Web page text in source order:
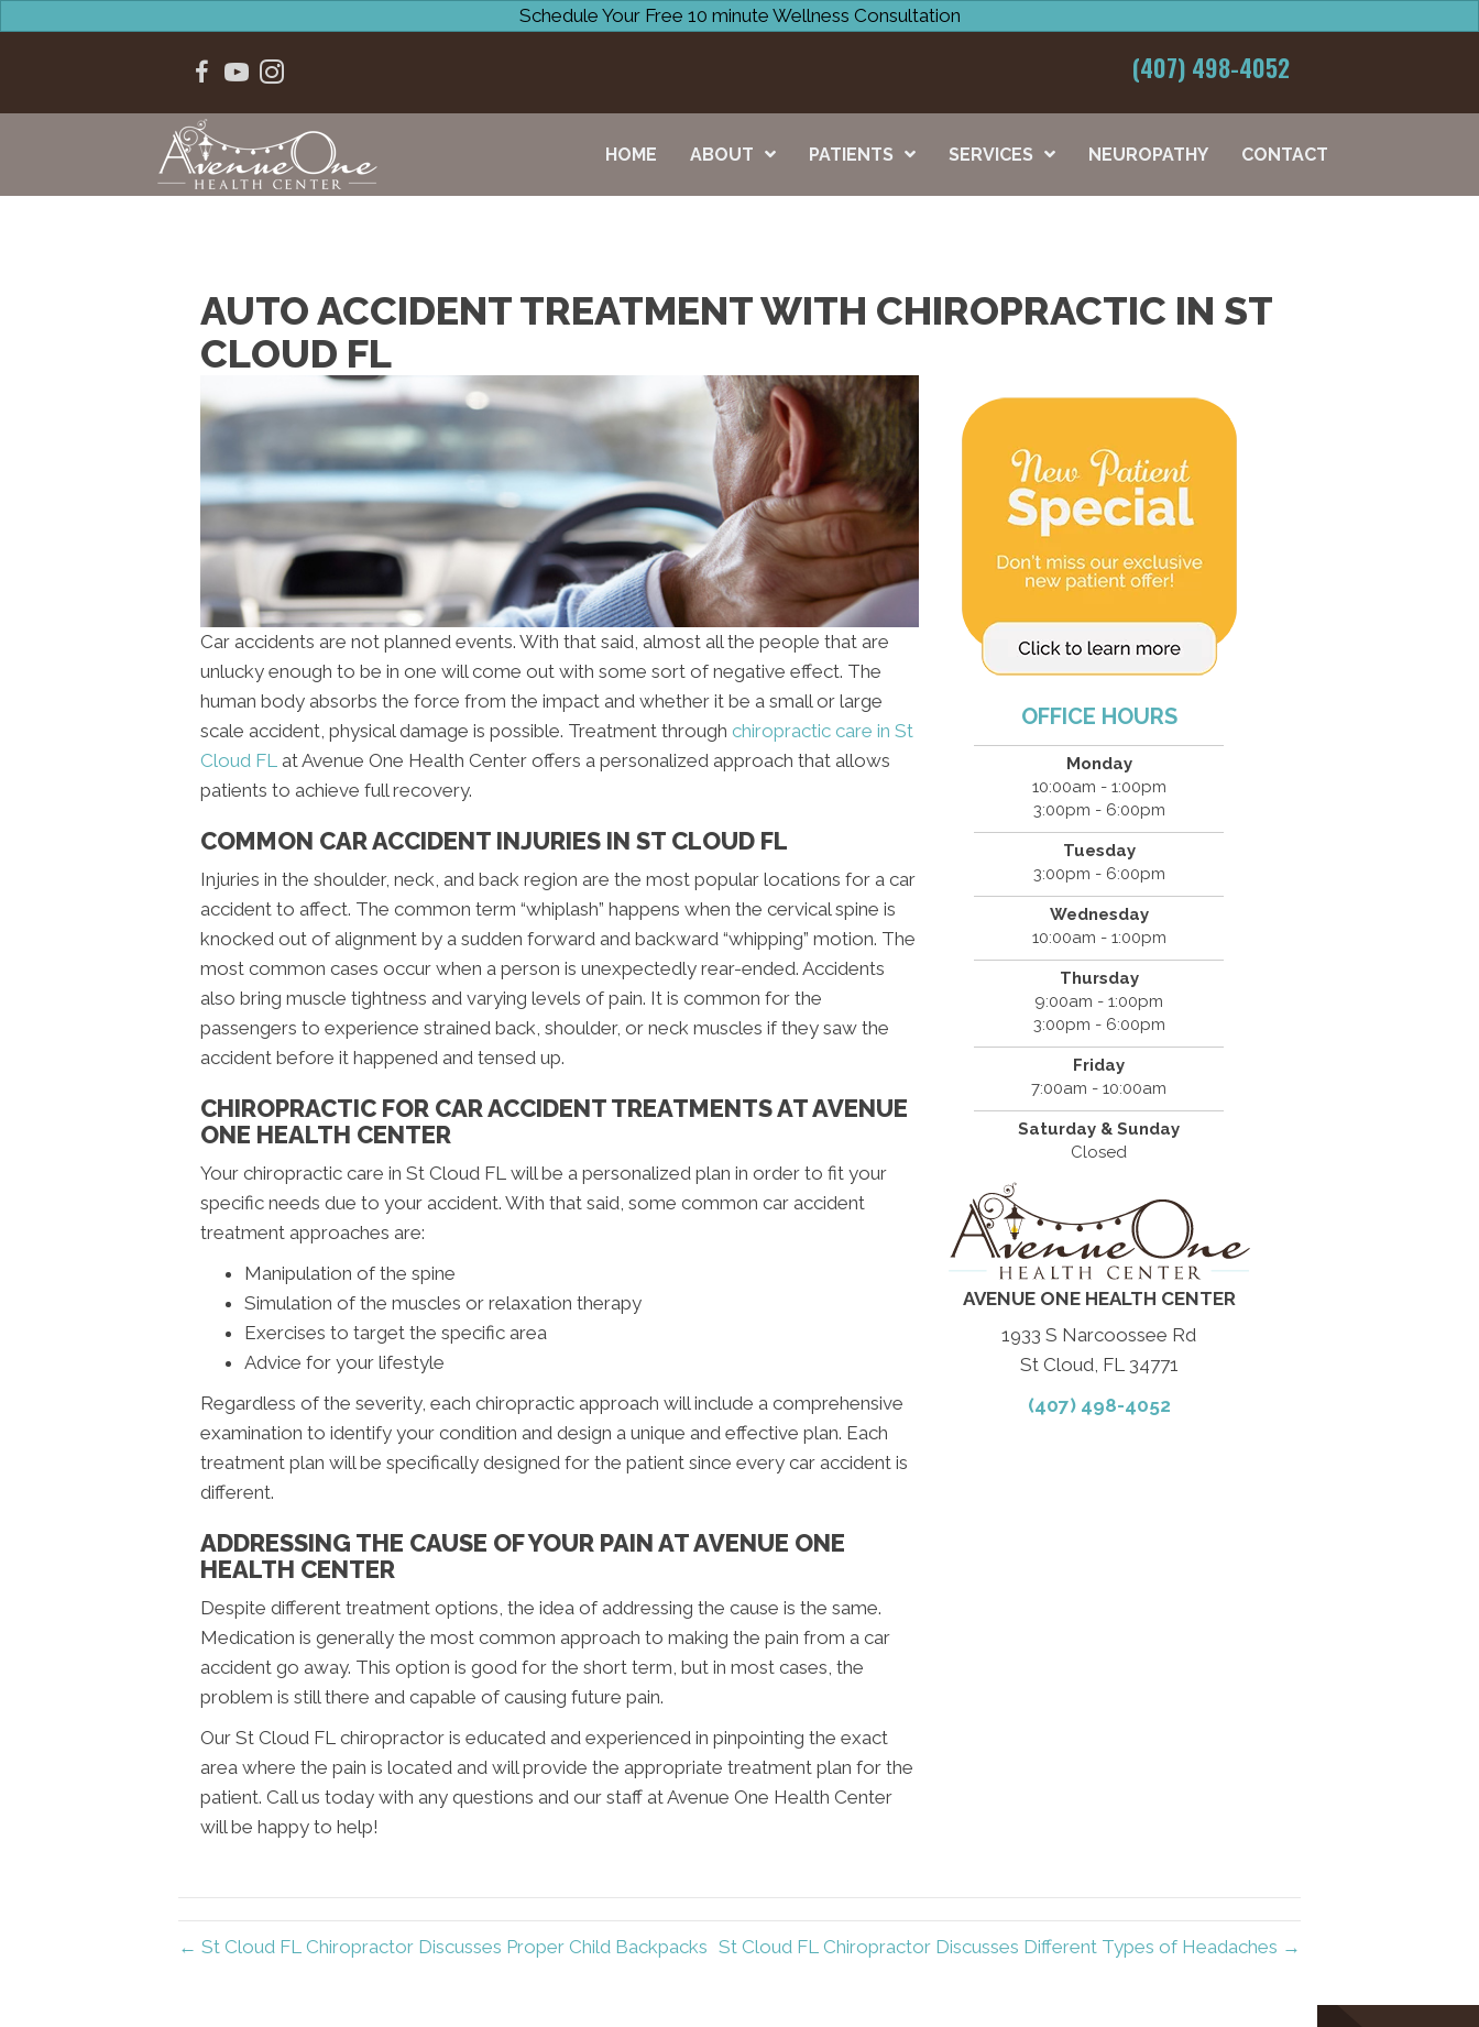
Schedule Your Free 10 minute Wellness Consultation
(407) 498-4052
HOME ABOUT PATIENTS SERVICES NEUROPATHY CONTACT
AUTO ACCIDENT TREATMENT WITH CHIROPRACTIC IN ST
CLOUD FL
Car accidents are not planned events. With that said, almost all the people that are
unlucky enough to be in one will come out with some sort of negative effect. The
human body absorbs the force from the impact and whether it be a small or large
scale accident, physical damage is possible. Treatment through chiropractic care in St
Cloud FL at Avenue One Health Center offers a personalized approach that allows
patients to achieve full recovery.
COMMON CAR ACCIDENT INJURIES IN ST CLOUD FL
Injuries in the shoulder, neck, and back region are the most popular locations for a car
accident to affect. The common term “whiplash” happens when the cervical spine is
knocked out of alignment by a sudden forward and backward “whipping” motion. The
most common cases occur when a person is unexpectedly rear-ended. Accidents
also bring muscle tightness and varying levels of pain. It is common for the
passengers to experience strained back, shoulder, or neck muscles if they saw the
accident before it happened and tensed up.
CHIROPRACTIC FOR CAR ACCIDENT TREATMENTS AT AVENUE
ONE HEALTH CENTER
Your chiropractic care in St Cloud FL will be a personalized plan in order to fit your
specific needs due to your accident. With that said, some common car accident
treatment approaches are:
Manipulation of the spine
Simulation of the muscles or relaxation therapy
Exercises to target the specific area
Advice for your lifestyle
Regardless of the severity, each chiropractic approach will include a comprehensive
examination to identify your condition and design a unique and effective plan. Each
treatment plan will be specifically designed for the patient since every car accident is
different.
ADDRESSING THE CAUSE OF YOUR PAIN AT AVENUE ONE
HEALTH CENTER
Despite different treatment options, the idea of addressing the cause is the same.
Medication is generally the most common approach to making the pain from a car
accident go away. This option is good for the short term, but in most cases, the
problem is still there and capable of causing future pain.
Our St Cloud FL chiropractor is educated and experienced in pinpointing the exact
area where the pain is located and will provide the appropriate treatment plan for the
patient. Call us today with any questions and our staff at Avenue One Health Center
will be happy to help!
OFFICE HOURS
Monday
10:00am - 1:00pm
3:00pm - 6:00pm
Tuesday
3:00pm - 6:00pm
Wednesday
10:00am - 1:00pm
Thursday
9:00am - 1:00pm
3:00pm - 6:00pm
Friday
7:00am - 10:00am
Saturday & Sunday
Closed
AVENUE ONE HEALTH CENTER
1933 S Narcoossee Rd
St Cloud, FL 34771
(407) 498-4052
← St Cloud FL Chiropractor Discusses Proper Child Backpacks St Cloud FL Chiropractor Discusses Different Types of Headaches →